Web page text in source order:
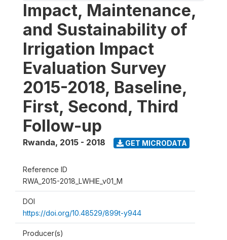
Impact, Maintenance,
and Sustainability of
Irrigation Impact
Evaluation Survey
2015-2018, Baseline,
First, Second, Third
Follow-up
Rwanda, 2015 - 2018 GET MICRODATA
Reference ID
RWA_2015-2018_LWHIE_v01_M
DOI
https://doi.org/10.48529/899t-y944
Producer(s)